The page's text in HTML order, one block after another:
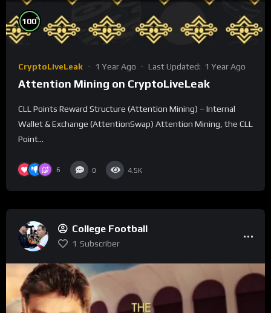
100%
CryptoLiveLeak 1 Year Ago Last Updated: 1 Year Ago
Attention Mining on CryptoLiveLeak
CLL Points Reward Structure (Attention Mining) – Internal
Wallet & Exchange (AttentionSwap) Attention Mining, the CLL
Point...
6 0 4.5K
College Football
1 Subscriber